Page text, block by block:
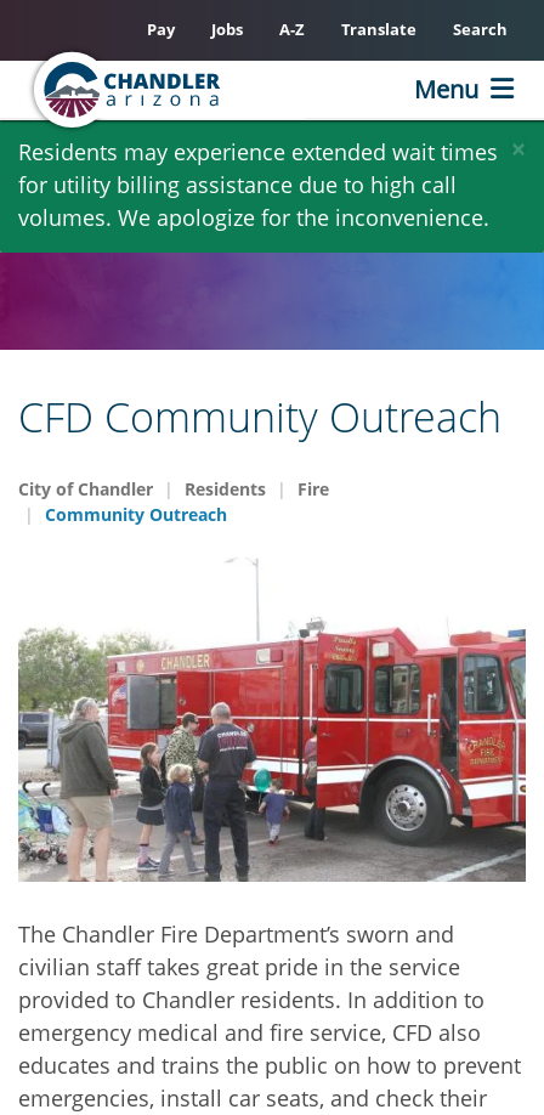
Skip
main
content
×
Residents may experience extended wait times
for utility billing assistance due to high call
volumes. We apologize for the inconvenience.
Pay Jobs A-Z Translate Search
Menu
CFD Community Outreach
City of Chandler Residents
Fire
Community Outreach
The Chandler Fire Department’s sworn and
civilian staff takes great pride in the service
provided to Chandler residents. In addition to
emergency medical and fire service, CFD also
educates and trains the public on how to prevent
emergencies, install car seats, and check their